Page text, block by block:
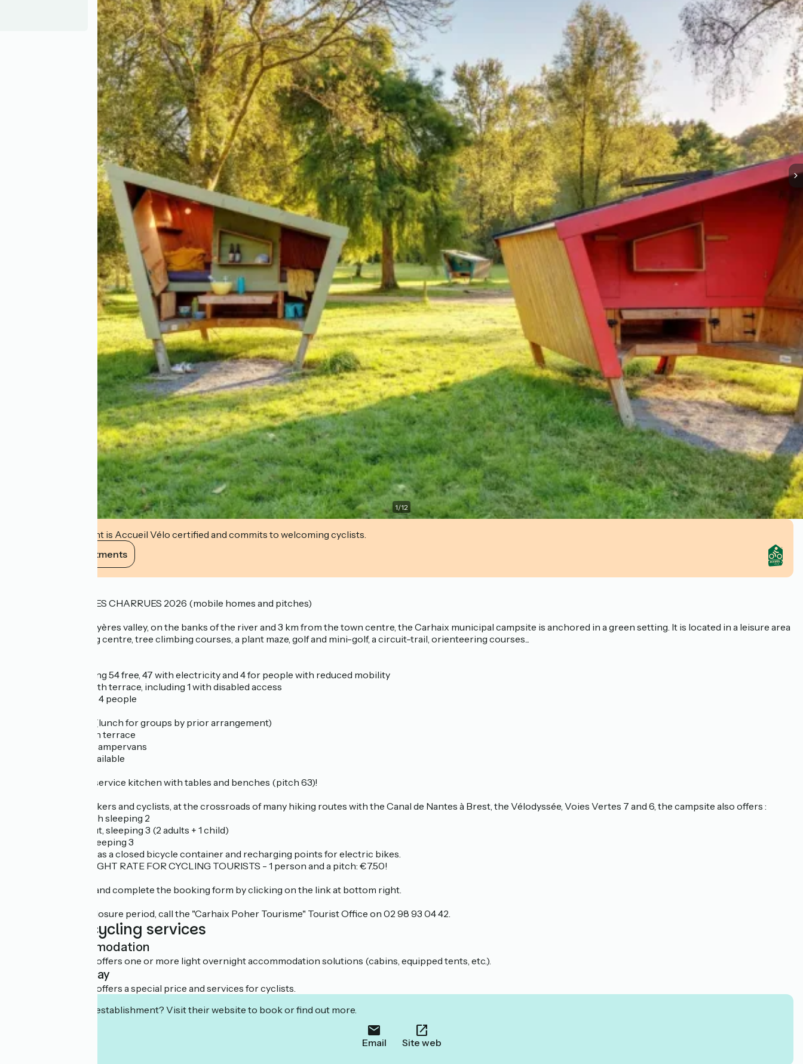
1/12
This establishment is Accueil Vélo certified and commits to welcoming cyclists.
View its commitments
COMPLETE VIEILLES CHARRUES 2026 (mobile homes and pitches)
In the heart of the Hyères valley, on the banks of the river and 3 km from the town centre, the Carhaix municipal campsite is anchored in a green setting. It is located in a leisure area
that includes a riding centre, tree climbing courses, a plant maze, golf and mini-golf, a circuit-trail, orienteering courses...
- 62 pitches, including 54 free, 47 with electricity and 4 for people with reduced mobility
- 3 mobile homes with terrace, including 1 with disabled access
- 2 caravans for 3 or 4 people
- a covered shelter (lunch for groups by prior arrangement)
- a bar-crêperie with terrace
- a service area for campervans
- table and chairs available
- New in 2026: self-service kitchen with tables and benches (pitch 63)!
Ideally located for hikers and cyclists, at the crossroads of many hiking routes with the Canal de Nantes à Brest, the Vélodyssée, Voies Vertes 7 and 6, the campsite also offers :
- 4 stage cabins, each sleeping 2
- 1 La Belle Ourse hut, sleeping 3 (2 adults + 1 child)
- 1 rando-vélo hut sleeping 3
The campsite also has a closed bicycle container and recharging points for electric bikes.
SPECIAL OFFER: NIGHT RATE FOR CYCLING TOURISTS - 1 person and a pitch: €7.50!
To book: download and complete the booking form by clicking on the link at bottom right.
During the annual closure period, call the "Carhaix Poher Tourisme" Tourist Office on 02 98 93 04 42.
Additional cycling services
Light accommodation
This establishment offers one or more light overnight accommodation solutions (cabins, equipped tents, etc.).
Overnight stay
This establishment offers a special price and services for cyclists.
Interested in this establishment? Visit their website to book or find out more.
Email Site web